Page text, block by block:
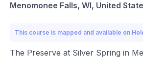
Menomonee Falls, WI, United
This course is mapped and available on
The Preserve at Silver Spring in